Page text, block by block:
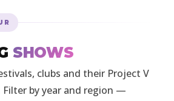
SHOWS
clubs and their Project V
by year and region —